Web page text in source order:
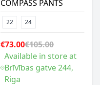
COMPASS PANTS
22 24
€73.00€105.00
Available in store at
Brīvības gatve 244,
Riga